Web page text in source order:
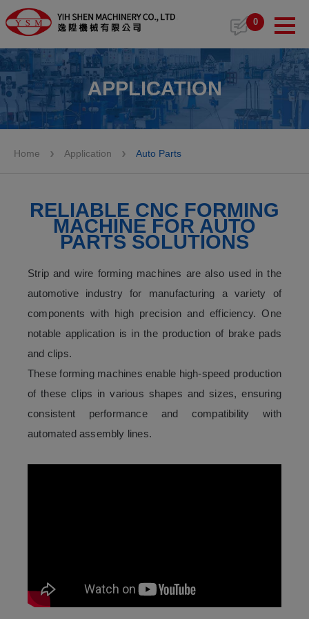
0
APPLICATION
Home Application Auto Parts
RELIABLE CNC FORMING
MACHINE FOR AUTO
PARTS SOLUTIONS
Strip and wire forming machines are also used in the
automotive industry for manufacturing a variety of
components with high precision and efficiency. One
notable application is in the production of brake pads
and clips.
These forming machines enable high-speed production
of these clips in various shapes and sizes, ensuring
consistent performance and compatibility with
automated assembly lines.
Cookies management panel